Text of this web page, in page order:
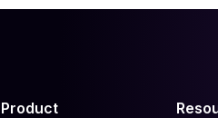
Product